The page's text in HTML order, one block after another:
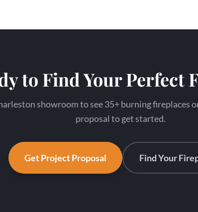
to Find Your Perfect
showroom to see 35+ burning fireplaces
proposal to get started.
Get Project Proposal Find Your